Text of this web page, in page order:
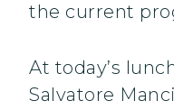
the current
At today’s
Salvatore